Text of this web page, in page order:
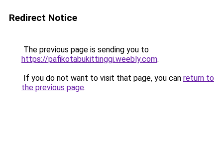
Redirect Notice
The previous page is sending you to
https://pafikotabukittinggi.weebly.com.
If you do not want to visit that page, you can return to
the previous page.